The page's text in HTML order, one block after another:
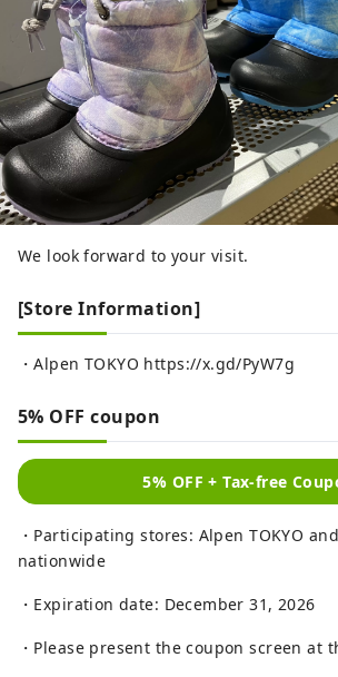
We look forward to your visit.
[Store Information]
・Alpen TOKYO https://x.gd/PyW7g
5% OFF coupon
5% OFF + Tax-free
・Participating stores: Alpen TOKYO
nationwide
・Expiration date: December 31, 2026
・Please present the coupon screen at